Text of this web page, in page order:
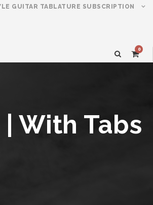
GUITAR TABLATURE SUBSCRIPTION
0
With Tabs